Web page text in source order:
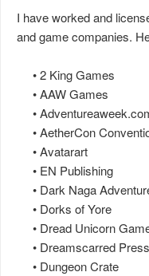
I have worked and
and game companies.
• 2 King Games
• AAW Games
•
• AetherCon
• Avatarart
• EN Publishing
• Dark Naga
• Dorks of Yore
• Dread Unicorn
• Dreamscarred Press
• Dungeon Crate